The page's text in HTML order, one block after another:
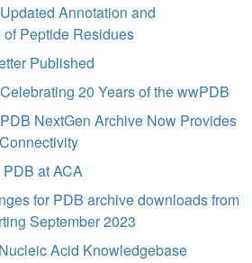
Annotation and
Peptide Residues
Published
20 Years of the wwPDB
NextGen Archive Now Provides
at ACA
for PDB archive downloads from
September 2023
Acid Knowledgebase